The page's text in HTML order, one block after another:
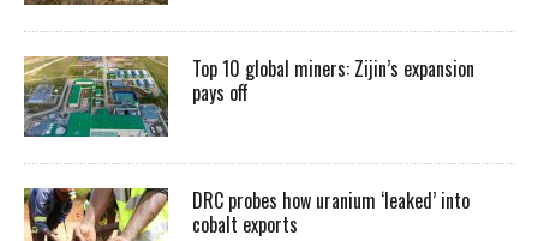
Top 10 global miners: Zijin’s expansion
pays off
DRC probes how uranium ‘leaked’ into
cobalt exports